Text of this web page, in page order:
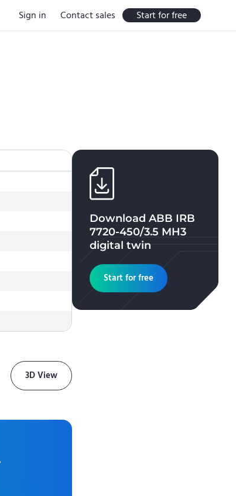
Sign in Contact sales Start for free
3D View
Download ABB IRB
7720-450/3.5 MH3
digital twin
Start for free